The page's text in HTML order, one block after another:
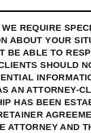
REQUIRE
ABOUT YOUR
BE ABLE TO
SHOULD
AN ATTORNEY-
HAS BEEN
ATTORNEY AND